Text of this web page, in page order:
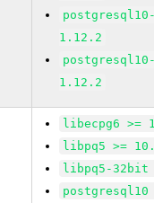
1.12.2
1.12.2
libecpg6 >=
libpq5 >=
libpq5-32bit